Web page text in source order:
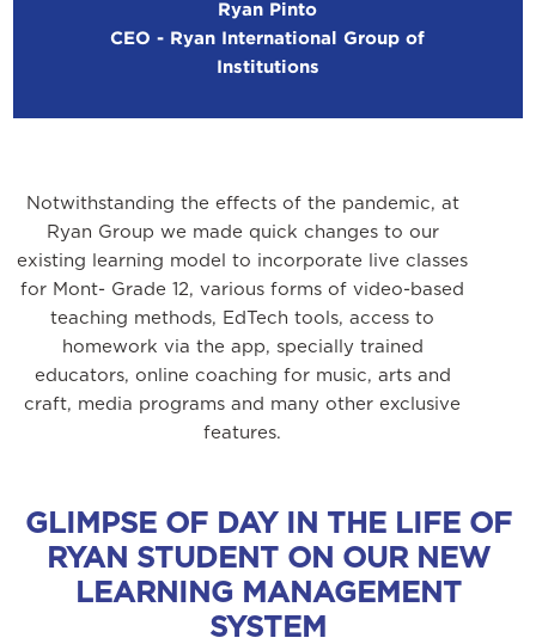
Ryan Pinto
CEO - Ryan International Group of
Institutions
Notwithstanding the effects of the pandemic, at
Ryan Group we made quick changes to our
existing learning model to incorporate live classes
for Mont- Grade 12, various forms of video-based
teaching methods, EdTech tools, access to
homework via the app, specially trained
educators, online coaching for music, arts and
craft, media programs and many other exclusive
features.
GLIMPSE OF DAY IN THE LIFE OF
RYAN STUDENT ON OUR NEW
LEARNING MANAGEMENT
SYSTEM